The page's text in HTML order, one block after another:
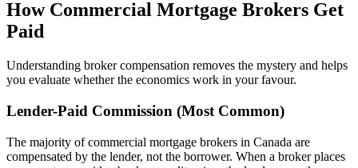
How Commercial Mortgage Brokers Get
Paid
Understanding broker compensation removes the mystery and helps
you evaluate whether the economics work in your favour.
Lender-Paid Commission (Most Common)
The majority of commercial mortgage brokers in Canada are
compensated by the lender, not the borrower. When a broker places